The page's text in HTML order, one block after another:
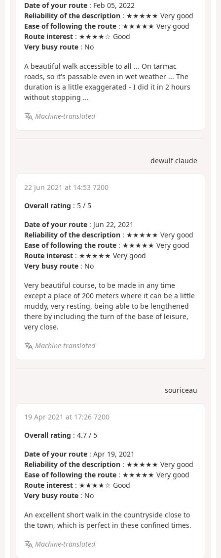
Date of your route : Feb 05, 2022
Reliability of the description : ★★★★★ Very good
Ease of following the route : ★★★★★ Very good
Route interest : ★★★★☆ Good
Very busy route : No
A beautiful walk accessible to all ... On tarmac
roads, so it's passable even in wet weather ... The
duration is a little exaggerated - I did it in 2 hours
without stopping ...
Machine-translated
dewulf claude
22 Jun 2021 at 14:53 7200
Overall rating : 5 / 5
Date of your route : Jun 22, 2021
Reliability of the description : ★★★★★ Very good
Ease of following the route : ★★★★★ Very good
Route interest : ★★★★★ Very good
Very busy route : No
Very beautiful course, to be made in any time
except a place of 200 meters where it can be a little
muddy, very resting, being able to be lengthened
there by including the turn of the base of leisure,
very close.
Machine-translated
souriceau
19 Apr 2021 at 17:26 7200
Overall rating : 4.7 / 5
Date of your route : Apr 19, 2021
Reliability of the description : ★★★★★ Very good
Ease of following the route : ★★★★★ Very good
Route interest : ★★★★☆ Good
Very busy route : No
An excellent short walk in the countryside close to
the town, which is perfect in these confined times.
Machine-translated